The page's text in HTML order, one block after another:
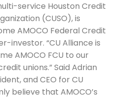
service Houston Credit
(CUSO), is
AMOCO Federal Credit
investor. “CU Alliance is
AMOCO FCU to our
unions.” Said Adrian
and CEO for CU
believe that AMOCO’s